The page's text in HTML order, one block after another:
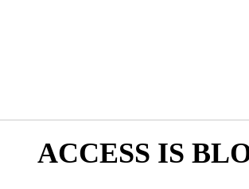
ACCESS IS